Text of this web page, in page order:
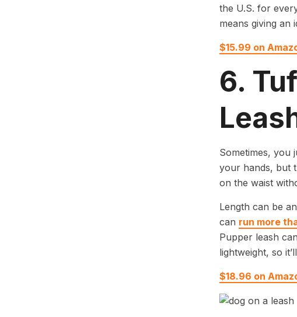
the U.S. for
means giving an
$15.99 on
6.
Sometimes, you
your hands, but
on the waist
Length can be
can run more
Pupper leash
lightweight, so
$18.96 on